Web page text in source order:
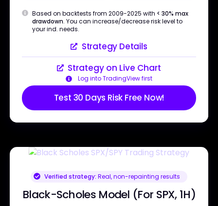
Based on backtests from 2009-2025 with < 30% max
drawdown. You can increase/decrease risk level to
your ind. needs.
Strategy Details
Strategy on Live Chart
Log into TradingView first
Test 30 Days Risk Free Now!
Verified strategy: Real, non-repainting results
Black-Scholes Model (For SPX, 1H)